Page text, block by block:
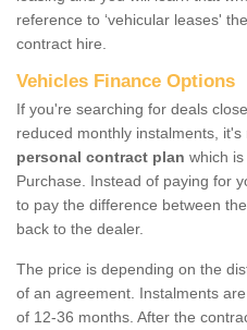
reference to ‘vehicular leases'
contract hire.
Vehicles Finance Options
If you're searching for deals
reduced monthly instalments,
personal contract plan which
Purchase. Instead of paying for
to pay the difference between
back to the dealer.
The price is depending on the
of an agreement. Instalments
of 12-36 months. After the